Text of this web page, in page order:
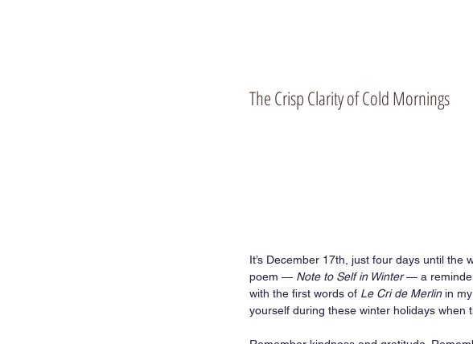
The Crisp Clarity of Cold Mornings
It’s December 17th, just four days until the
poem — Note to Self in Winter — a reminder
with the first words of Le Cri de Merlin in my
yourself during these winter holidays when